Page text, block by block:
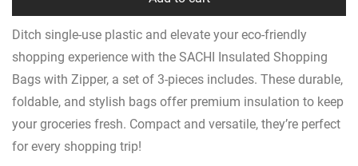
Ditch single-use plastic and elevate your eco-friendly
shopping experience with the SACHI Insulated Shopping
Bags with Zipper, a set of 3-pieces includes. These durable,
foldable, and stylish bags offer premium insulation to keep
your groceries fresh. Compact and versatile, they’re perfect
for every shopping trip!